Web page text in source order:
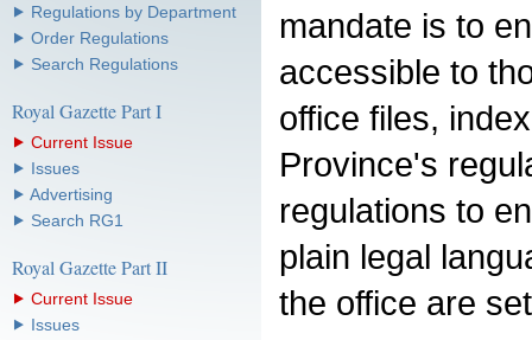
⯈ Regulations by Department
⯈ Order Regulations
⯈ Search Regulations
Royal Gazette Part I
⯈ Current Issue
⯈ Issues
⯈ Advertising
⯈ Search RG1
Royal Gazette Part II
⯈ Current Issue
⯈ Issues
mandate is to
accessible to
office files,
Province's
regulations to
plain legal
the office are